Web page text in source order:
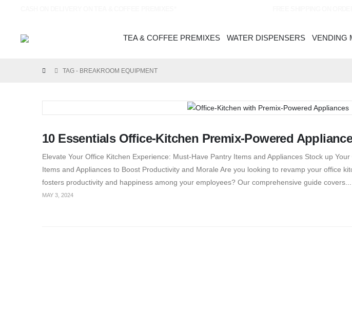
TEA & COFFEE PREMIXES WATER DISPENSERS VENDING
TAG - BREAKROOM EQUIPMENT
10 Essentials Office-Kitchen Premix-Powered
Elevate Your Office Kitchen Experience: Must-Have Pantry Items and Appliances Stock up
Items and Appliances to Boost Productivity and Morale Are you looking to revamp your office
fosters productivity and happiness among your employees? Our comprehensive guide covers...
MAY 3, 2024